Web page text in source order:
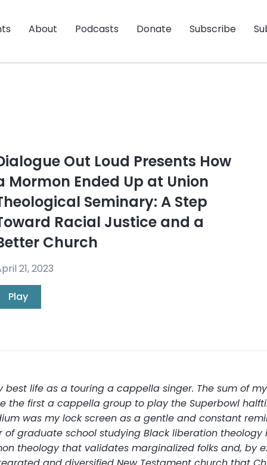
About Podcasts Donate Subscribe
Out Loud Presents How
Mormon Ended Up at Union
Seminary: A Step
Racial Justice and a
Church
21, 2023
Play
best life as a touring a cappella singer. The sum of
first a cappella group to play the Superbowl
was my lock screen as a gentle and constant
of graduate school studying Black liberation
theology that validates marginalized folks and, by